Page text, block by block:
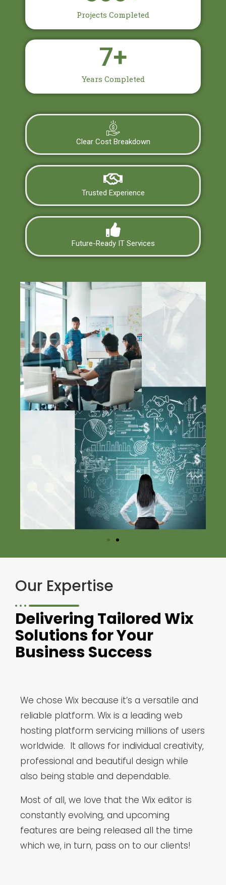
Projects Completed
Years Completed
7+
Clear Cost Breakdown
Trusted Experience
Future-Ready IT Services
Our Expertise
Delivering Tailored Wix
Solutions for Your
Business Success
We chose Wix because it’s a versatile and
reliable platform. Wix is a leading web
hosting platform servicing millions of users
worldwide. It allows for individual creativity,
professional and beautiful design while
also being stable and dependable.
Most of all, we love that the Wix editor is
constantly evolving, and upcoming
features are being released all the time
which we, in turn, pass on to our clients!